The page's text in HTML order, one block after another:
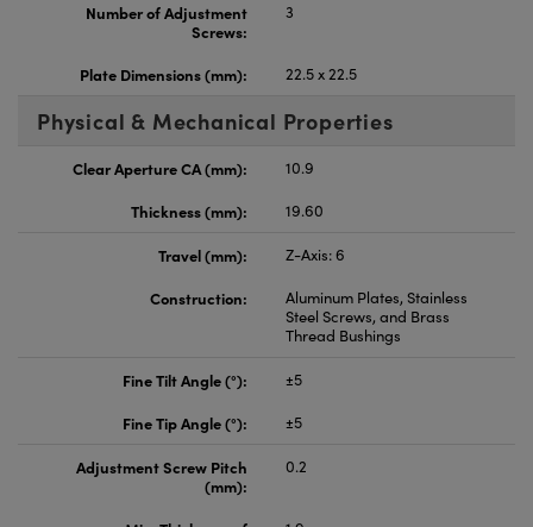
Number of Adjustment
Screws:
3
Plate Dimensions (mm): 22.5 x 22.5
Physical & Mechanical Properties
Clear Aperture CA (mm):
10.9
Thickness (mm):
19.60
Travel (mm):
Z-Axis: 6
Construction:
Aluminum Plates, Stainless
Steel Screws, and Brass
Thread Bushings
Fine Tilt Angle (°):
±5
Fine Tip Angle (°):
±5
Adjustment Screw Pitch
(mm):
0.2